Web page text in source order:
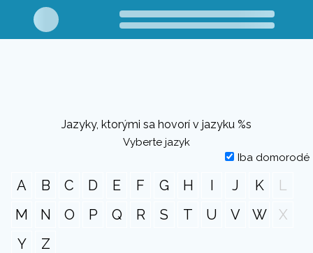
Jazyky, ktorými sa hovorí v jazyku %s
Vyberte jazyk
Iba domorodé
A B C D E F G H I J K
L
M
N O P Q R S T U V W
X
Y
Z